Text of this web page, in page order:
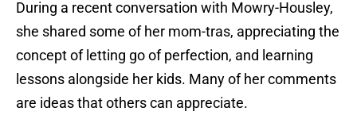
During a recent conversation with Mowry-Housley,
she shared some of her mom-tras, appreciating the
concept of letting go of perfection, and learning
lessons alongside her kids. Many of her comments
are ideas that others can appreciate.